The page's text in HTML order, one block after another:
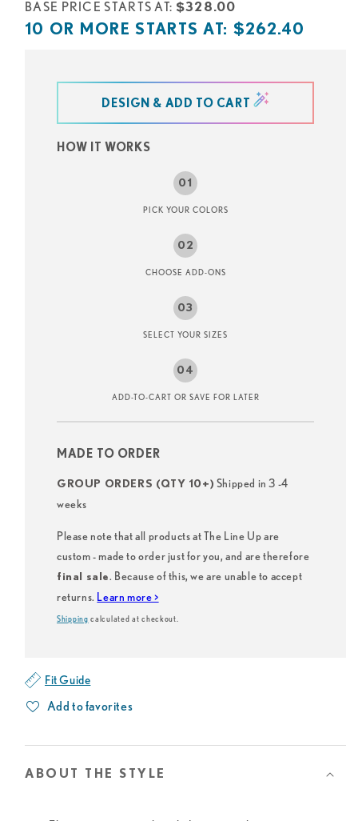
Base
price
BASE PRICE STARTS AT: $328.00
10
10 OR MORE STARTS AT: $262.40
DESIGN & ADD TO CART
HOW IT WORKS
PICK YOUR COLORS
CHOOSE ADD-ONS
SELECT YOUR SIZES
ADD-TO-CART OR SAVE FOR LATER
MADE TO ORDER
GROUP ORDERS (QTY 10+) Shipped in 3 -4
weeks
Please note that all products at The Line Up are
custom - made to order just for you, and are therefore
final sale. Because of this, we are unable to accept
returns. Learn more >
Shipping calculated at checkout.
Fit Guide
Add to favorites
ABOUT THE STYLE